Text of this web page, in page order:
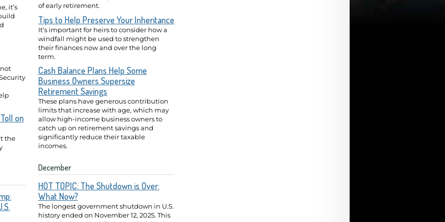
it’s
on
the
of early retirement.
Tips to Help Preserve Your Inheritance
It’s important for heirs to consider how a
windfall might be used to strengthen
their finances now and over the long
term.
Cash Balance Plans Help Some
Business Owners Supersize
Retirement Savings
These plans have generous contribution
limits that increase with age, which may
allow high-income business owners to
catch up on retirement savings and
significantly reduce their taxable
incomes.
December
HOT TOPIC: The Shutdown is Over:
What Now?
The longest government shutdown in U.S.
history ended on November 12, 2025. This